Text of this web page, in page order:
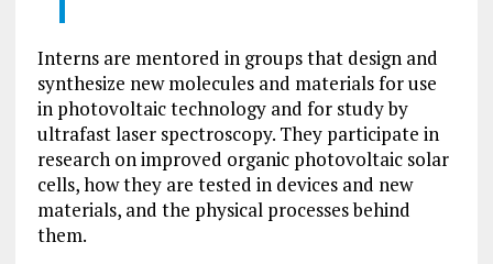
Interns are mentored in groups that design and
synthesize new molecules and materials for use
in photovoltaic technology and for study by
ultrafast laser spectroscopy. They participate in
research on improved organic photovoltaic solar
cells, how they are tested in devices and new
materials, and the physical processes behind
them.